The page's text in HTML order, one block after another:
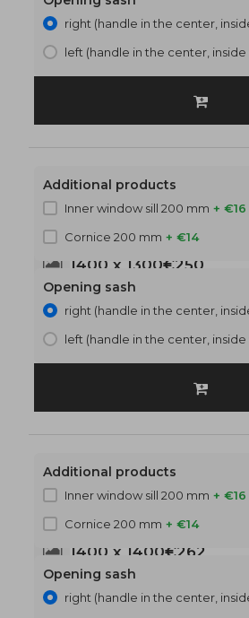
right (handle in the center,
left (handle in the center, inside
1400 x 1300€250
Additional products
Inner window sill 200 mm + €16
Cornice 200 mm + €14
Opening sash
right (handle in the center,
left (handle in the center, inside
1400 x 1400€262
Additional products
Inner window sill 200 mm + €16
Cornice 200 mm + €14
Opening sash
right (handle in the center,